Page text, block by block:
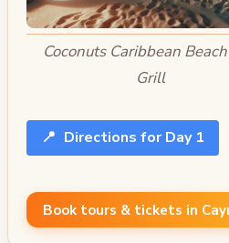
Coconuts Caribbean
Grill
📍 Directions for Day 1
Book tours & tickets in